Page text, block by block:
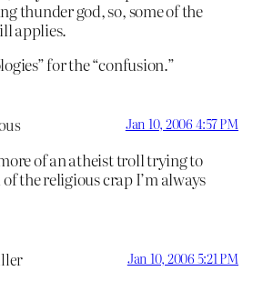
thunder god, so, some of the
applies.
for the “confusion.”
Jan 10, 2006 4:57 PM
of an atheist troll trying to
the religious crap I’m always
Jan 10, 2006 5:21 PM